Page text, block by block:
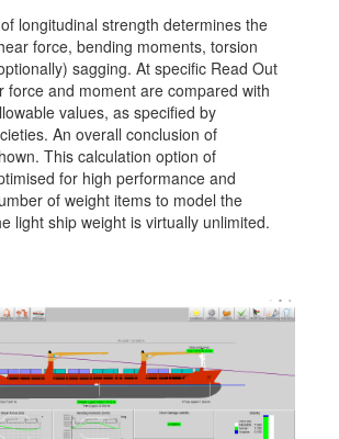
longitudinal strength determines the
force, bending moments, torsion
sagging. At specific Read Out
force and moment are compared with
values, as specified by
An overall conclusion of
This calculation option of
for high performance and
of weight items to model the
light ship weight is virtually unlimited.
at SARC
More contact details...